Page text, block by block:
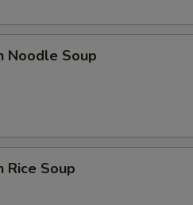
Noodle Soup
Rice Soup